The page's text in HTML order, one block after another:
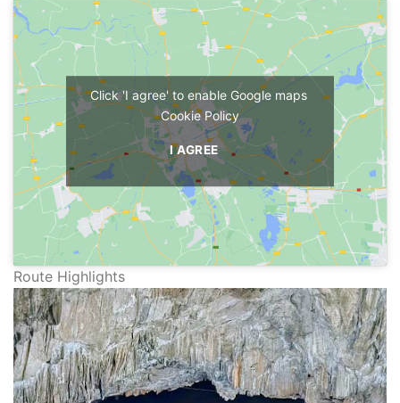
Click 'I agree' to enable Google maps
Cookie Policy
I AGREE
Route Highlights